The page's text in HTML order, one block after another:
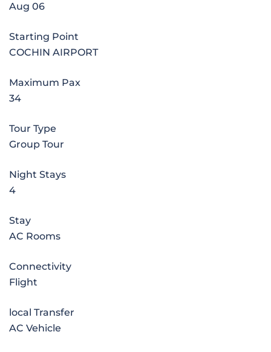
Aug 06
Starting Point
COCHIN AIRPORT
Maximum Pax
34
Tour Type
Group Tour
Night Stays
4
Stay
AC Rooms
Connectivity
Flight
local Transfer
AC Vehicle